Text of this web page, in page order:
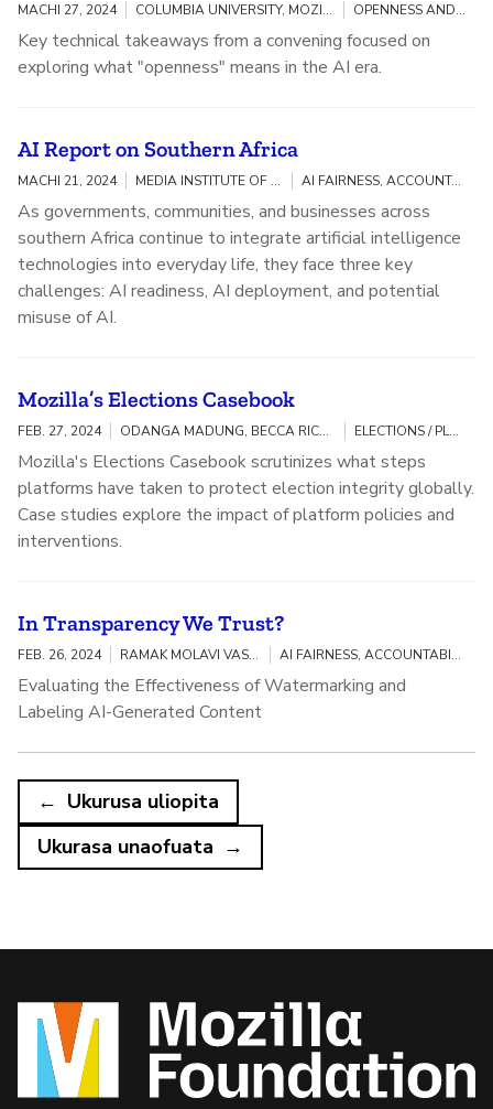
MACHI 27, 2024 COLUMBIA UNIVERSITY, MOZILLA OPENNESS AND AI
Key technical takeaways from a convening focused on
exploring what "openness" means in the AI era.
AI Report on Southern Africa
MACHI 21, 2024 MEDIA INSTITUTE OF SOUTHERN AFRICA (MISA) AI FAIRNESS, ACCOUNTABILITY, AND TRANSPARENCY
As governments, communities, and businesses across
southern Africa continue to integrate artificial intelligence
technologies into everyday life, they face three key
challenges: AI readiness, AI deployment, and potential
misuse of AI.
Mozilla’s Elections Casebook
FEB. 27, 2024 ODANGA MADUNG, BECCA RICKS, OPEN SOURCE RESEARCH & INVESTIGATIONS ELECTIONS / PLATFORM ACCOUNTABILITY
Mozilla's Elections Casebook scrutinizes what steps
platforms have taken to protect election integrity globally.
Case studies explore the impact of platform policies and
interventions.
In Transparency We Trust?
FEB. 26, 2024 RAMAK MOLAVI VASSE'I, GABRIEL UDOH AI FAIRNESS, ACCOUNTABILITY, AND TRANSPARENCY
Evaluating the Effectiveness of Watermarking and
Labeling AI-Generated Content
Ukurusa uliopita
Ukurasa unaofuata